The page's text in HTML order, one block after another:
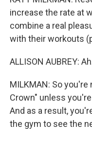
increase the rate at
combine a real
with their workouts
ALLISON AUBREY:
MILKMAN: So
Crown" unless
And as a result,
the gym to see the